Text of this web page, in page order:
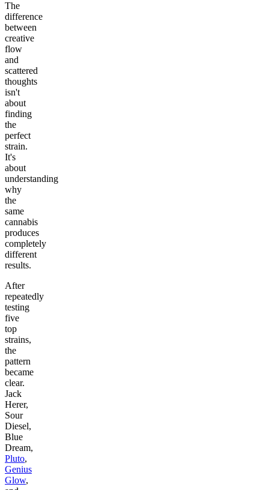
The
difference
between
creative
flow
and
scattered
thoughts
isn't
about
finding
the
perfect
strain.
It's
about
understanding
why
the
same
cannabis
produces
completely
different
results.
After
repeatedly
testing
five
top
strains,
the
pattern
became
clear.
Jack
Herer,
Sour
Diesel,
Blue
Dream,
Pluto,
Genius
Glow,